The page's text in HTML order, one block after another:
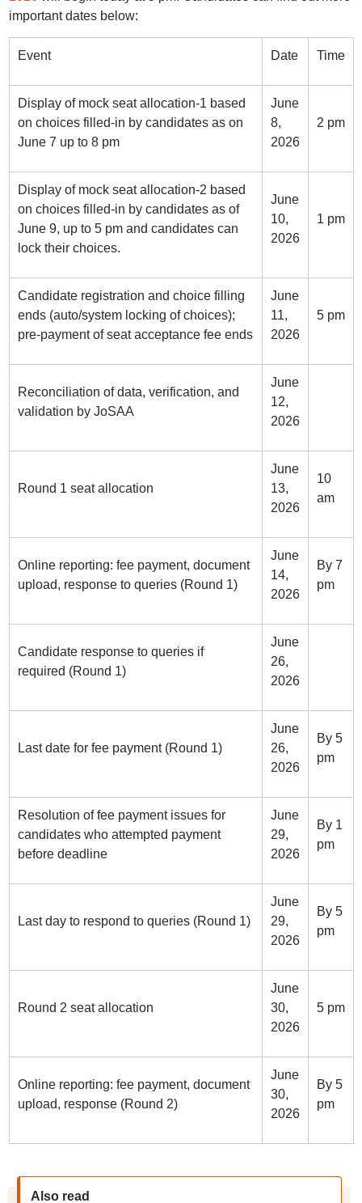
important dates below:
Event Date Time
Display of mock seat allocation-1 based
on choices filled-in by candidates as on
June 7 up to 8 pm
June
8,
2026
2 pm
Display of mock seat allocation-2 based
on choices filled-in by candidates as of
June 9, up to 5 pm and candidates can
lock their choices.
June
10,
2026
1 pm
Candidate registration and choice filling
ends (auto/system locking of choices);
pre-payment of seat acceptance fee ends
June
11,
2026
5 pm
Reconciliation of data, verification, and
validation by JoSAA
June
12,
2026
Round 1 seat allocation
June
13,
2026
10
am
Online reporting: fee payment, document
upload, response to queries (Round 1)
June
14,
2026
By 7
pm
Candidate response to queries if
required (Round 1)
June
26,
2026
Last date for fee payment (Round 1)
June
26,
2026
By 5
pm
Resolution of fee payment issues for
candidates who attempted payment
before deadline
June
29,
2026
By 1
pm
Last day to respond to queries (Round 1)
June
29,
2026
By 5
pm
Round 2 seat allocation
June
30,
2026
5 pm
Online reporting: fee payment, document
upload, response (Round 2)
June
30,
2026
By 5
pm
Also read